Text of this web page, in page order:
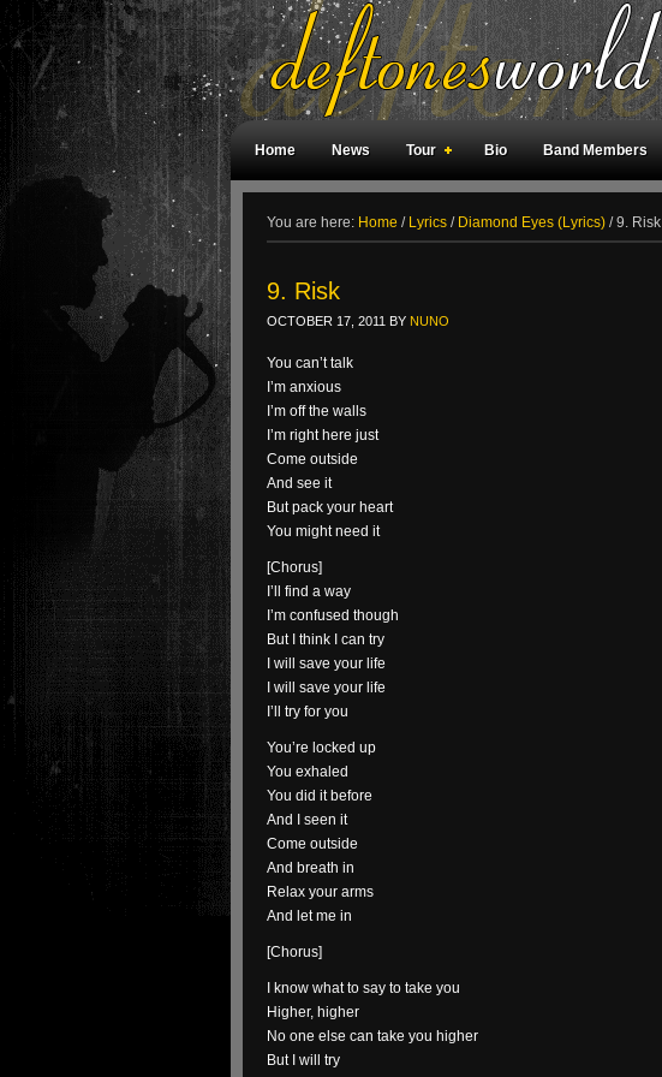
Home News Tour Bio Band Members
You are here: Home / Lyrics / Diamond Eyes (Lyrics) /9. Risk
9. Risk
OCTOBER 17, 2011 BY NUNO
You can’t talk
I’m anxious
I’m off the walls
I’m right here just
Come outside
And see it
But pack your heart
You might need it
[Chorus]
I’ll find a way
I’m confused though
But I think I can try
I will save your life
I will save your life
I’ll try for you
You’re locked up
You exhaled
You did it before
And I seen it
Come outside
And breath in
Relax your arms
And let me in
[Chorus]
I know what to say to take you
Higher, higher
No one else can take you higher
But I will try